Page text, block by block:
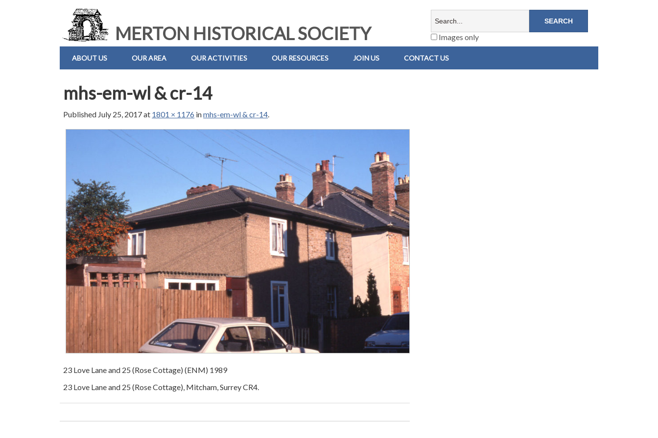
MERTON HISTORICAL SOCIETY Images only
ABOUT US OUR AREA OUR ACTIVITIES OUR RESOURCES JOIN US CONTACT US
mhs-em-wl & cr-14
Published July 25, 2017at 1801 × 1176 inmhs-em-wl & cr-14.
23 Love Lane and 25 (Rose Cottage) (ENM) 1989
23 Love Lane and 25 (Rose Cottage), Mitcham, Surrey CR4.